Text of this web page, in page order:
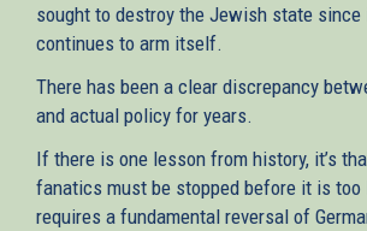
sought to destroy the Jewish state
continues to arm itself.
There has been a clear discrepancy
and actual policy for years.
If there is one lesson from history, it’s
fanatics must be stopped before it is too
requires a fundamental reversal of